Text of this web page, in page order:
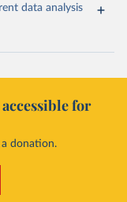
data analysis
for
donation.